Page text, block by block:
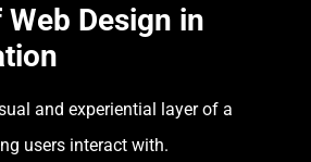
Design in
and experiential layer of a
users interact with.